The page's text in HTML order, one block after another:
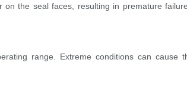
the seal faces, resulting in premature
range. Extreme conditions can